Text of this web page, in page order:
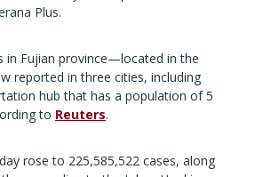
Plus.
in Fujian province—located in the
reported in three cities, including
hub that has a population of 5
to Reuters.
rose to 225,585,522 cases, along